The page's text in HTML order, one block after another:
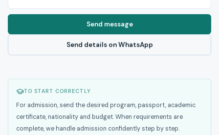
Send message
Send details on WhatsApp
TO START CORRECTLY
For admission, send the desired program, passport, academic
certificate, nationality and budget. When requirements are
complete, we handle admission confidently step by step.